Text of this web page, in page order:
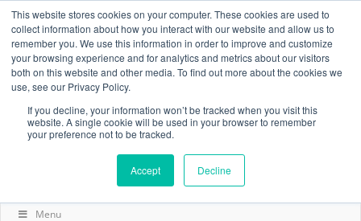
This website stores cookies on your computer. These cookies are used to
collect information about how you interact with our website and allow us to
remember you. We use this information in order to improve and customize
your browsing experience and for analytics and metrics about our visitors
both on this website and other media. To find out more about the cookies we
use, see our Privacy Policy.
If you decline, your information won’t be tracked when you visit this
website. A single cookie will be used in your browser to remember
your preference not to be tracked.
Accept Decline
Menu